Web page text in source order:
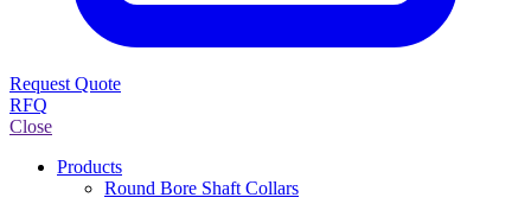
Request Quote
RFQ
Close
Products
Round Bore Shaft Collars